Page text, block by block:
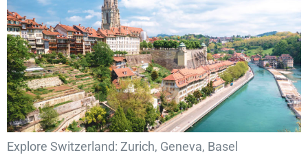
Explore Switzerland: Zurich, Geneva, Basel